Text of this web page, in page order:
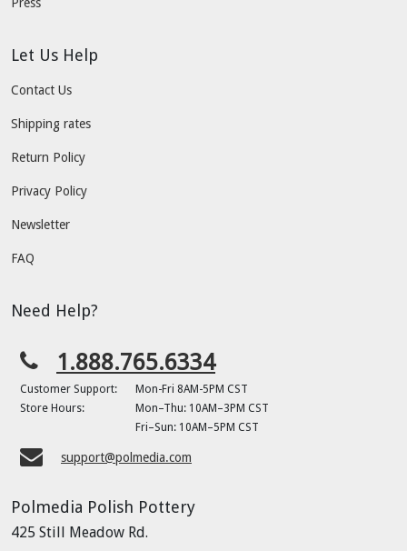
Let Us Help
Contact Us
Shipping rates
Return Policy
Privacy Policy
Newsletter
FAQ
Need Help?
1.888.765.6334
Customer Support:
Mon-Fri 8AM-5PM CST
Store Hours:
Mon–Thu: 10AM–3PM CST
Fri–Sun: 10AM–5PM CST
support@polmedia.com
Polmedia Polish Pottery
425 Still Meadow Rd.